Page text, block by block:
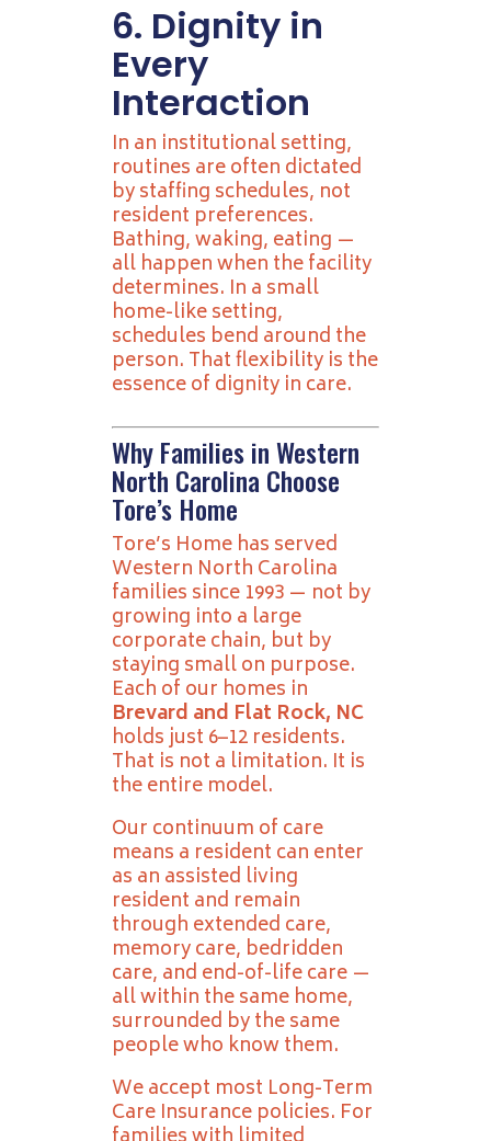
6. Dignity in
Every
Interaction
In an institutional setting,
routines are often dictated
by staffing schedules, not
resident preferences.
Bathing, waking, eating —
all happen when the facility
determines. In a small
home-like setting,
schedules bend around the
person. That flexibility is the
essence of dignity in care.
Why Families in Western
North Carolina Choose
Tore’s Home
Tore’s Home has served
Western North Carolina
families since 1993 — not by
growing into a large
corporate chain, but by
staying small on purpose.
Each of our homes in
Brevard and Flat Rock, NC
holds just 6–12 residents.
That is not a limitation. It is
the entire model.
Our continuum of care
means a resident can enter
as an assisted living
resident and remain
through extended care,
memory care, bedridden
care, and end-of-life care —
all within the same home,
surrounded by the same
people who know them.
We accept most Long-Term
Care Insurance policies. For